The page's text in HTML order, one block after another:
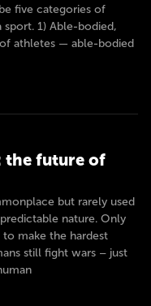
five categories of
1) Able-bodied,
athletes — able-bodied
the future of
but rarely used
nature. Only
make the hardest
still fight wars – just